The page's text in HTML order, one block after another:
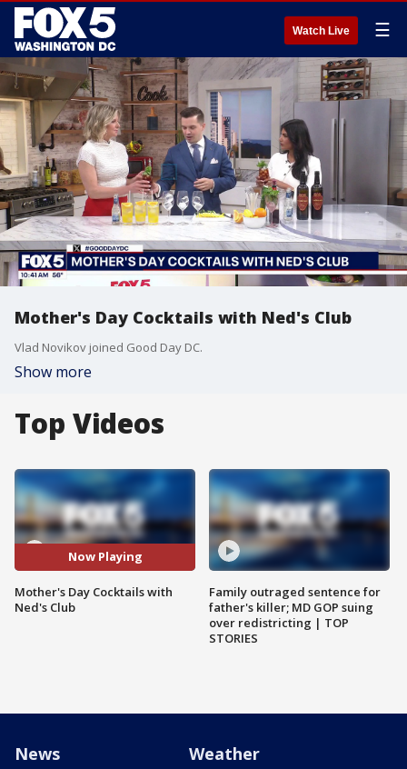
Watch Live ☰
Mother's Day Cocktails with Ned's Club
Vlad Novikov joined Good Day DC.
Show more
Top Videos
Now Playing
Mother's Day Cocktails with
Ned's Club
Family outraged sentence for
father's killer; MD GOP suing
over redistricting | TOP
STORIES
News Weather